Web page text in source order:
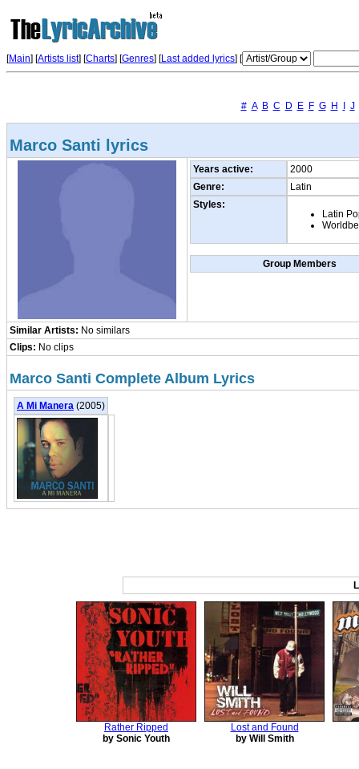
[Main] [Artists list] [Charts] [Genres] [Last added lyrics] [
# A B C D E F G H J
Marco Santi lyrics
Years active:
2000
Genre:
Latin
Styles:
Latin
Group Members
Similar Artists: No similars
Clips: No clips
Marco Santi Complete Album Lyrics
A Mi Manera (2005)
Rather Ripped
by Sonic Youth
Lost and Found
by Will Smith